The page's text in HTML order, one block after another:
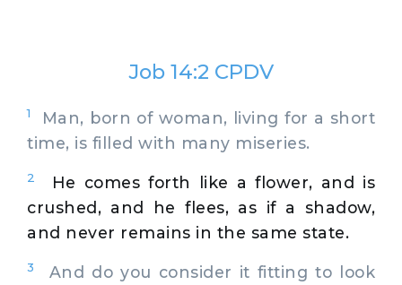
Job 14:2 CPDV
1
Man, born of woman, living for a short
time, is filled with many miseries.
2
He comes forth like a flower, and is
crushed, and he flees, as if a shadow,
and never remains in the same state.
3
And do you consider it fitting to look